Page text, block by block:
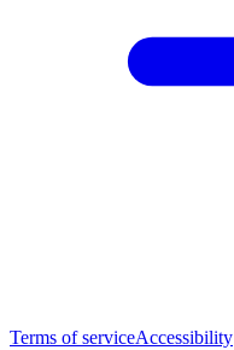
Terms of serviceAccessibility